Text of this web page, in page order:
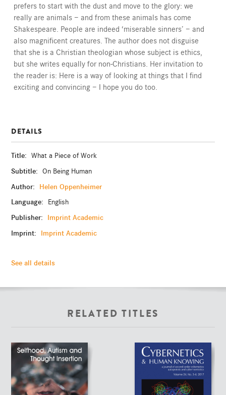
prefers to start with the dust and move to the glory: we
really are animals — and from these animals has come
Shakespeare. People are indeed ‘miserable sinners’ — and
also magnificent creatures. The author does not disguise
that she is a Christian theologian whose subject is ethics,
but she writes equally for non-Christians. Her invitation to
the reader is: Here is a way of looking at things that I find
exciting and convincing — I hope you do too.
DETAILS
Title: What a Piece of Work
Subtitle: On Being Human
Author:
Helen Oppenheimer
Language:
English
Publisher:
Imprint Academic
Imprint:
Imprint Academic
See all details
RELATED TITLES